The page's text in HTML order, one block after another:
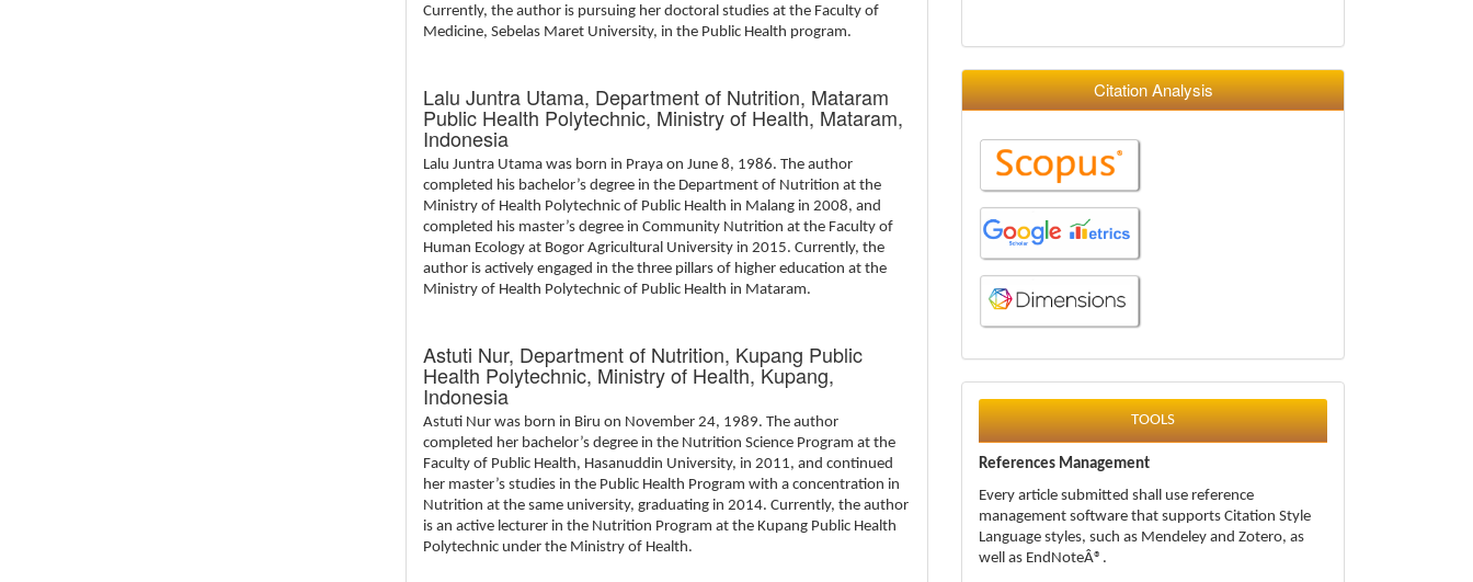
Currently, the author is pursuing her doctoral studies at the Faculty of
Medicine, Sebelas Maret University, in the Public Health program.
Lalu Juntra Utama, Department of Nutrition, Mataram
Public Health Polytechnic, Ministry of Health, Mataram,
Indonesia
Lalu Juntra Utama was born in Praya on June 8, 1986. The author
completed his bachelor’s degree in the Department of Nutrition at the
Ministry of Health Polytechnic of Public Health in Malang in 2008, and
completed his master’s degree in Community Nutrition at the Faculty of
Human Ecology at Bogor Agricultural University in 2015. Currently, the
author is actively engaged in the three pillars of higher education at the
Ministry of Health Polytechnic of Public Health in Mataram.
Astuti Nur, Department of Nutrition, Kupang Public
Health Polytechnic, Ministry of Health, Kupang,
Indonesia
Astuti Nur was born in Biru on November 24, 1989. The author
completed her bachelor’s degree in the Nutrition Science Program at the
Faculty of Public Health, Hasanuddin University, in 2011, and continued
her master’s studies in the Public Health Program with a concentration in
Nutrition at the same university, graduating in 2014. Currently, the author
is an active lecturer in the Nutrition Program at the Kupang Public Health
Polytechnic under the Ministry of Health.
Citation Analysis
tools
TOOLS
References Management
Every article submitted shall use reference
management software that supports Citation Style
Language styles, such as Mendeley and Zotero, as
well as EndNoteÂ®.